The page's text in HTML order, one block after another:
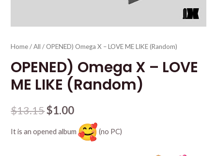
Home/All / OPENED) Omega X – LOVE ME LIKE (Random)
OPENED) Omega X – LOVE
ME LIKE (Random)
$13.15$1.00
It is an opened album (no PC)